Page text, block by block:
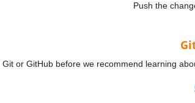
Push the
or GitHub before we recommend learning